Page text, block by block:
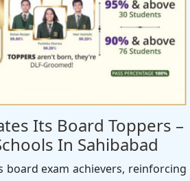
Its Board Toppers –
In Sahibabad
board exam achievers, reinforcing